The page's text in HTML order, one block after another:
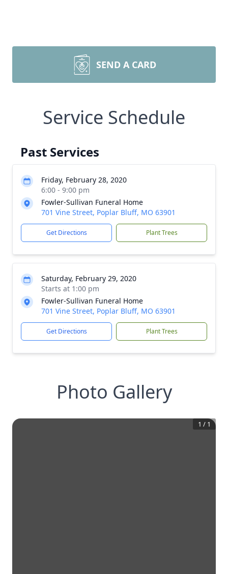
SEND A CARD
Service Schedule
Past Services
Friday, February 28, 2020
6:00 - 9:00 pm
Fowler-Sullivan Funeral Home
701 Vine Street, Poplar Bluff, MO 63901
Get Directions Plant Trees
Saturday, February 29, 2020
Starts at 1:00 pm
Fowler-Sullivan Funeral Home
701 Vine Street, Poplar Bluff, MO 63901
Get Directions Plant Trees
Photo Gallery
1 / 1